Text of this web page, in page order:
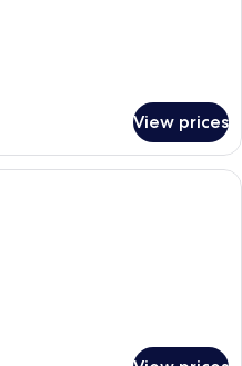
View prices
Premium bedding, minibar, in-room